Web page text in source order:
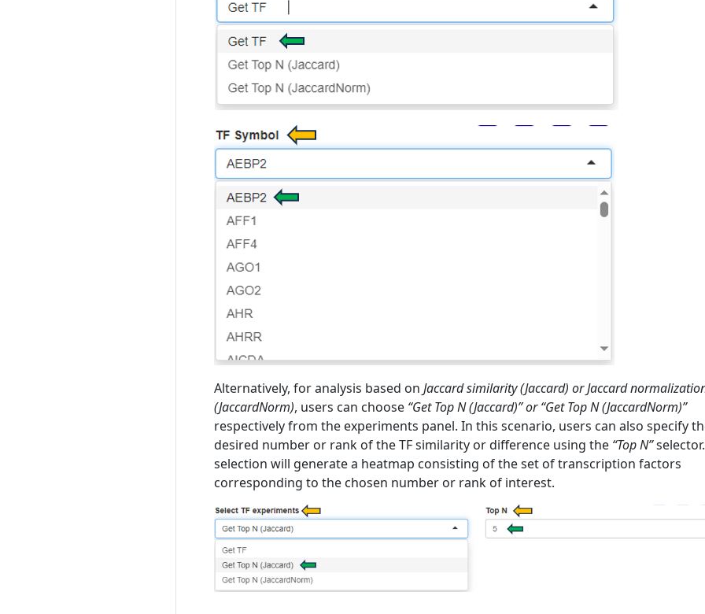
Alternatively, for analysis based on Jaccard similarity (Jaccard) or Jaccard
(JaccardNorm), users can choose “Get Top N (Jaccard)” or “Get Top N (JaccardNorm)”
respectively from the experiments panel. In this scenario, users can also specify
desired number or rank of the TF similarity or difference using the “Top N”
selection will generate a heatmap consisting of the set of transcription factors
corresponding to the chosen number or rank of interest.